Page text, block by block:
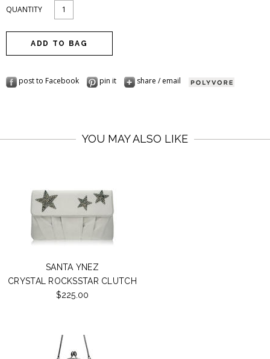
QUANTITY
post to Facebook pin it share / email
YOU MAY ALSO LIKE
SANTA YNEZ
CRYSTAL ROCKSSTAR CLUTCH
$225.00